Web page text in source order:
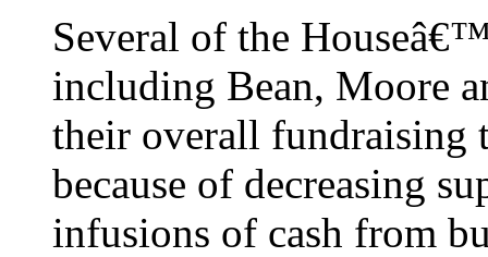
Several of the
including Bean, Moore
their overall fundraising
because of decreasing
infusions of cash from